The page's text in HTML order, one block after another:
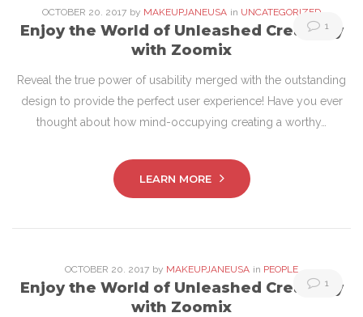
1
OCTOBER 20. 2017 by MAKEUPJANEUSA in UNCATEGORIZED
Enjoy the World of Unleashed Creativity
with Zoomix
Reveal the true power of usability merged with the outstanding
design to provide the perfect user experience! Have you ever
thought about how mind-occupying creating a worthy…
LEARN MORE
1
OCTOBER 20. 2017 by MAKEUPJANEUSA in PEOPLE
Enjoy the World of Unleashed Creativity
with Zoomix